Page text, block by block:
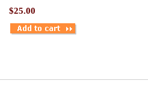
$25.00